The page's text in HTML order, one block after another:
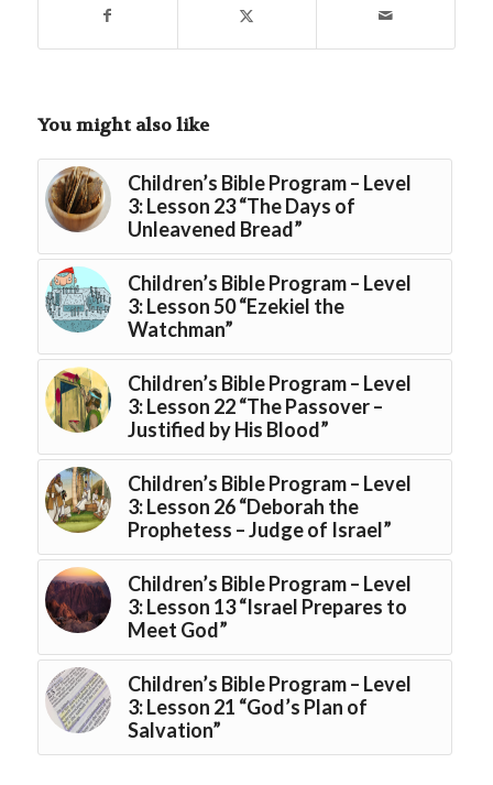
You might also like
Children’s Bible Program – Level
3: Lesson 23 “The Days of
Unleavened Bread”
Children’s Bible Program – Level
3: Lesson 50 “Ezekiel the
Watchman”
Children’s Bible Program – Level
3: Lesson 22 “The Passover –
Justified by His Blood”
Children’s Bible Program – Level
3: Lesson 26 “Deborah the
Prophetess – Judge of Israel”
Children’s Bible Program – Level
3: Lesson 13 “Israel Prepares to
Meet God”
Children’s Bible Program – Level
3: Lesson 21 “God’s Plan of
Salvation”